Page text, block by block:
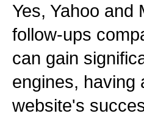
Yes, Yahoo and
follow-ups
can gain
engines, having
website's